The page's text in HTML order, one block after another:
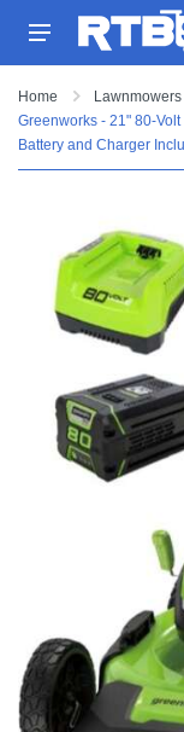
Home
Greenworks - 21" 80-
Battery and Charger